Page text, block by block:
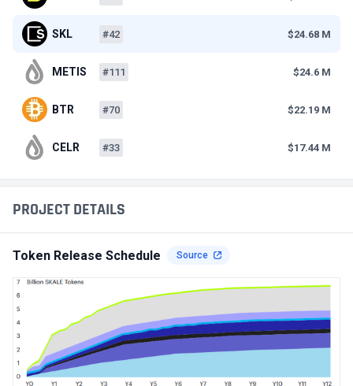
PROJECT DETAILS
Token Release Schedule Source
SKL #42 $24.68 M
METIS #111 $24.6 M
BTR #70 $22.19 M
CELR #33 $17.44 M